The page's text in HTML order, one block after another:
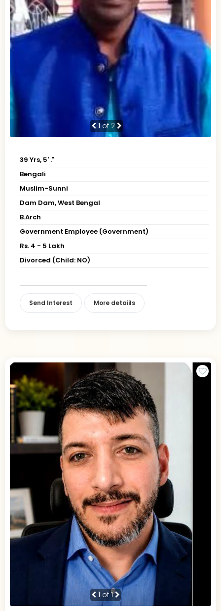
1of 2
39 Yrs, 5' ."
Bengali
Muslim-Sunni
Dam Dam, West Bengal
B.Arch
Government Employee (Government)
Rs. 4 - 5 Lakh
Divorced (Child: NO)
Send Interest More detaiils
1 of 1